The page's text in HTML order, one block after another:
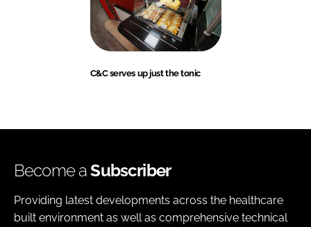
C&C serves up just the tonic
Become aSubscriber
Providing latest developments across the healthcare
built environment as well as comprehensive technical